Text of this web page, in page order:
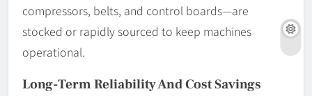
compressors, belts, and control boards—are
stocked or rapidly sourced to keep machines
operational.
Long-Term Reliability And Cost Savings